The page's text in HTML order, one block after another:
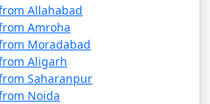
surrounding the temple.
Allahabad
Amroha
Moradabad
Aligarh
Saharanpur
Noida